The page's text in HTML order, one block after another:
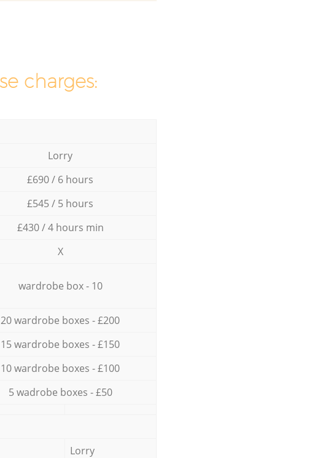
charges:
Lorry
£690 / 6 hours
£545 / 5 hours
£430 / 4 hours min
X
wardrobe box - 10
20 wardrobe boxes - £200
15 wardrobe boxes - £150
10 wardrobe boxes - £100
5 wadrobe boxes - £50
Lorry